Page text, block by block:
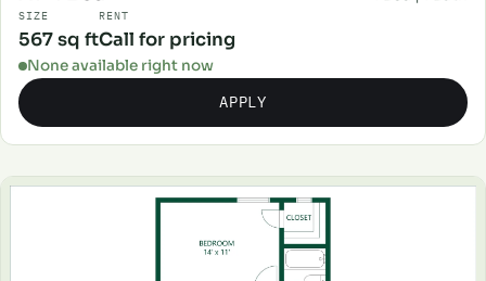
SIZE
567 sq ft
RENT
Call for pricing
None available right now
APPLY